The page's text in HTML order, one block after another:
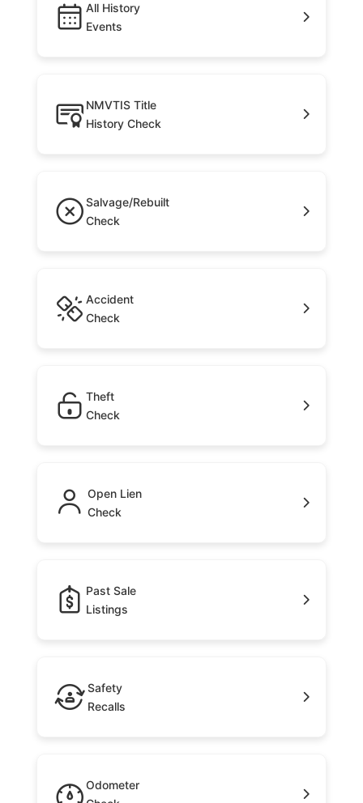
All History
Events
NMVTIS Title
History Check
Salvage/Rebuilt
Check
Accident
Check
Theft
Check
Open Lien
Check
Past Sale
Listings
Safety
Recalls
Odometer